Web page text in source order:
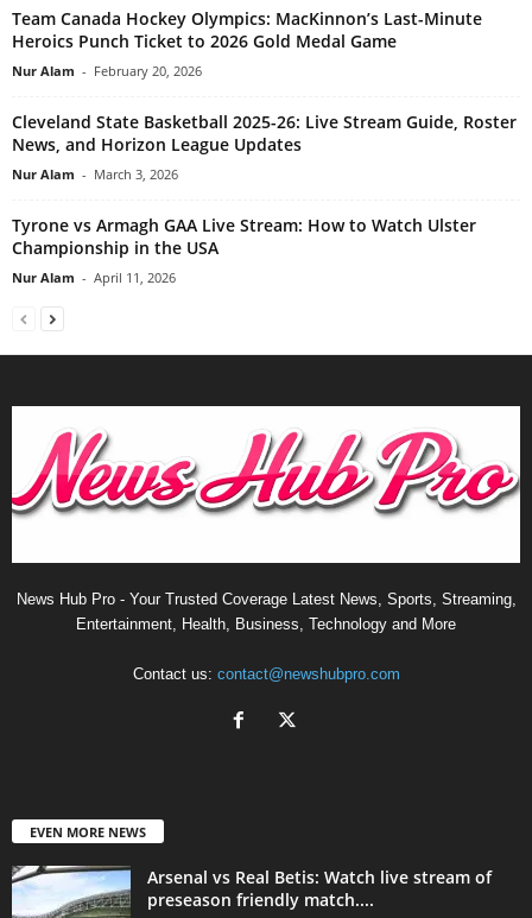
Team Canada Hockey Olympics: MacKinnon’s Last-Minute
Heroics Punch Ticket to 2026 Gold Medal Game
Nur Alam - February 20, 2026
Cleveland State Basketball 2025-26: Live Stream Guide, Roster
News, and Horizon League Updates
Nur Alam - March 3, 2026
Tyrone vs Armagh GAA Live Stream: How to Watch Ulster
Championship in the USA
Nur Alam - April 11, 2026
News Hub Pro - Your Trusted Coverage Latest News, Sports, Streaming,
Entertainment, Health, Business, Technology and More
Contact us: contact@newshubpro.com
EVEN MORE NEWS
Arsenal vs Real Betis: Watch live stream of
preseason friendly match....